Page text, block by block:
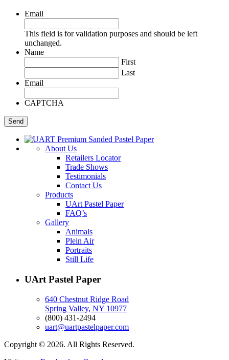
Email
This field is for validation purposes and should be left
unchanged.
Name
First
Last
Email
CAPTCHA
About Us
Retailers Locator
Trade Shows
Testimonials
Contact Us
Products
UArt Pastel Paper
FAQ’s
Gallery
Animals
Plein Air
Portraits
Still Life
UArt Pastel Paper
640 Chestnut Ridge Road
Spring Valley, NY 10977
(800) 431-2494
uart@uartpastelpaper.com
Copyright © 2026. All Rights Reserved.